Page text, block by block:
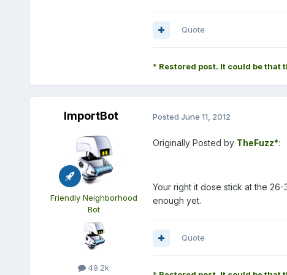
Quote
* Restored post. It could be that
ImportBot
Friendly Neighborhood
Bot
49.2k
Posted June 11, 2012
Originally Posted by TheFuzz*:
Your right it dose stick at the
enough yet.
Quote